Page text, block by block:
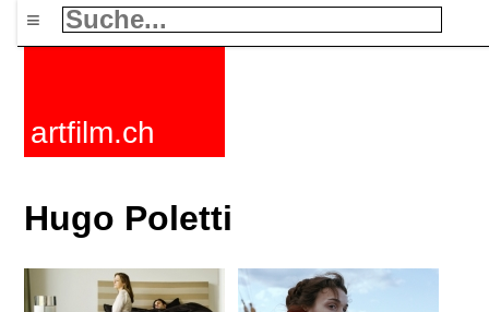
≡
artfilm.ch
Hugo Poletti